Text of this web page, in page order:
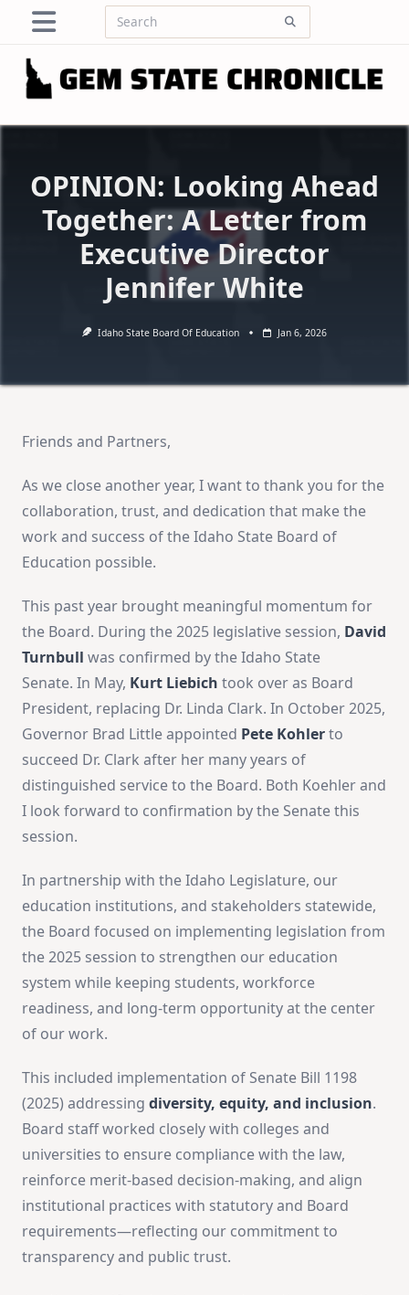
content
Search
OPINION: Looking Ahead
Together: A Letter from
Executive Director
Jennifer White
Idaho State Board Of Education Jan 6, 2026
Friends and Partners,
As we close another year, I want to thank you for the
collaboration, trust, and dedication that make the
work and success of the Idaho State Board of
Education possible.
This past year brought meaningful momentum for
the Board. During the 2025 legislative session, David
Turnbull was confirmed by the Idaho State
Senate. In May, Kurt Liebich took over as Board
President, replacing Dr. Linda Clark. In October 2025,
Governor Brad Little appointed Pete Kohlerto
succeed Dr. Clark after her many years of
distinguished service to the Board. Both Koehler and
I look forward to confirmation by the Senate this
session.
In partnership with the Idaho Legislature, our
education institutions, and stakeholders statewide,
the Board focused on implementing legislation from
the 2025 session to strengthen our education
system while keeping students, workforce
readiness, and long-term opportunity at the center
of our work.
This included implementation of Senate Bill 1198
(2025) addressing diversity, equity, and inclusion.
Board staff worked closely with colleges and
universities to ensure compliance with the law,
reinforce merit-based decision-making, and align
institutional practices with statutory and Board
requirements—reflecting our commitment to
transparency and public trust.